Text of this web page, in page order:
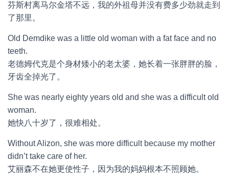
芬斯村离马尔金塔不远，我的外祖母并没有费多少劲就走到
了那里。
Old Demdike was a little old woman with a fat face and no
teeth.
老德姆代克是个身材矮小的老太婆，她长着一张胖胖的脸，
牙齿全掉光了。
She was nearly eighty years old and she was a difficult old
woman.
她快八十岁了，很难相处。
Without Alizon, she was more difficult because my mother
didn’t take care of her.
艾丽森不在她更使性子，因为我的妈妈根本不照顾她。